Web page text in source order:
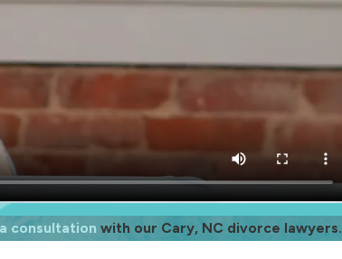
consultation with our Cary, NC divorce lawyers.